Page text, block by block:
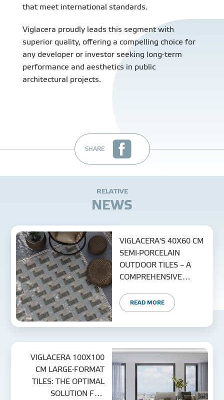
that meet international standards.
Viglacera proudly leads this segment with
superior quality, offering a compelling choice for
any developer or investor seeking long-term
performance and aesthetics in public
architectural projects.
SHARE
RELATIVE
NEWS
VIGLACERA'S 40X60 CM
SEMI-PORCELAIN
OUTDOOR TILES – A
COMPREHENSIVE
READ MORE
VIGLACERA 100X100
CM LARGE-FORMAT
TILES: THE OPTIMAL
SOLUTION FOR